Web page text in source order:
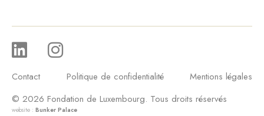
Contact Politique de confidentialité
Mentions légales
© 2026 Fondation de Luxembourg. Tous droits réservés
website : Bunker Palace